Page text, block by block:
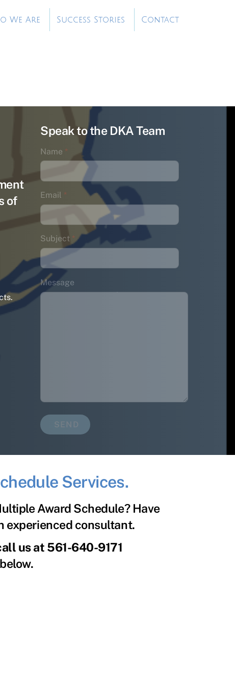
We Are Success Stories Contact
of
Speak to the DKA Team
Name *
Email *
Subject *
Message
SEND
Services.
Award Schedule? Have
experienced consultant.
us at 561-640-9171